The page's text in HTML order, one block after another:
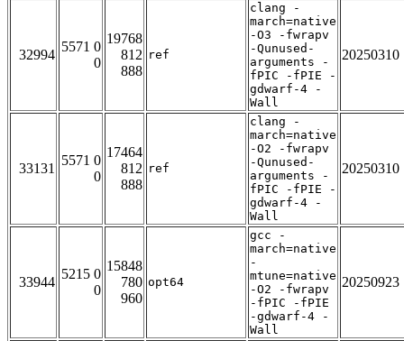
32994
5571 0
0
19768
812
888
ref
clang -
march=native
-O3 -fwrapv
-Qunused-
arguments -
fPIC -fPIE -
gdwarf-4 -
Wall
20250310
33131
5571 0
0
17464
812
888
ref
clang -
march=native
-O2 -fwrapv
-Qunused-
arguments -
fPIC -fPIE -
gdwarf-4 -
Wall
20250310
33944
5215 0
0
15848
780
960
opt64
gcc -
march=native
-
mtune=native
-O2 -fwrapv
-fPIC -fPIE
-gdwarf-4 -
Wall
20250923